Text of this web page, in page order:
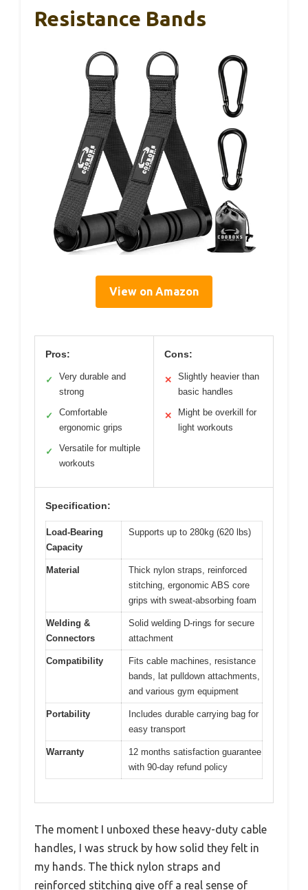
Resistance Bands
View on Amazon
Pros:
✓
Very durable and
strong
✓
Comfortable
ergonomic grips
✓
Versatile for multiple
workouts
Cons:
✕
Slightly heavier than
basic handles
✕
Might be overkill for
light workouts
Specification:
Load-Bearing
Capacity
Supports up to 280kg (620 lbs)
Material
Thick nylon straps, reinforced
stitching, ergonomic ABS core
grips with sweat-absorbing foam
Welding &
Connectors
Solid welding D-rings for secure
attachment
Compatibility
Fits cable machines, resistance
bands, lat pulldown attachments,
and various gym equipment
Portability
Includes durable carrying bag for
easy transport
Warranty
12 months satisfaction guarantee
with 90-day refund policy
The moment I unboxed these heavy-duty cable
handles, I was struck by how solid they felt in
my hands. The thick nylon straps and
reinforced stitching give off a real sense of